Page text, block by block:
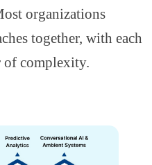
organizations
together, with each
of complexity.